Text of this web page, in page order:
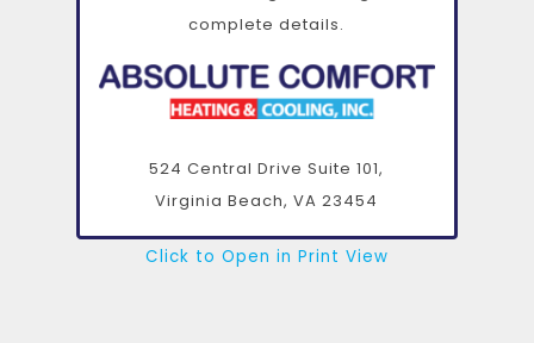
complete details.
524 Central Drive Suite 101,
Virginia Beach, VA23454
Click to Open in Print View